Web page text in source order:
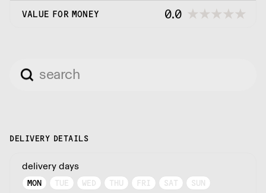
VALUE FOR MONEY 0.0
DELIVERY DETAILS
delivery days
MON TUE WED THU FRI SAT SUN